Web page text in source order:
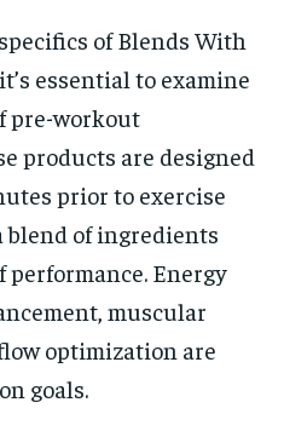
of Blends With
essential to examine
pre-workout
products are designed
prior to exercise
of ingredients
performance. Energy
muscular
optimization are
goals.